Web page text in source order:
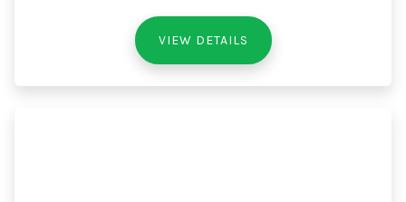
VIEW DETAILS